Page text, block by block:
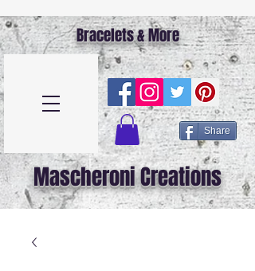
Share
Bracelets & More
Mascheroni Creations